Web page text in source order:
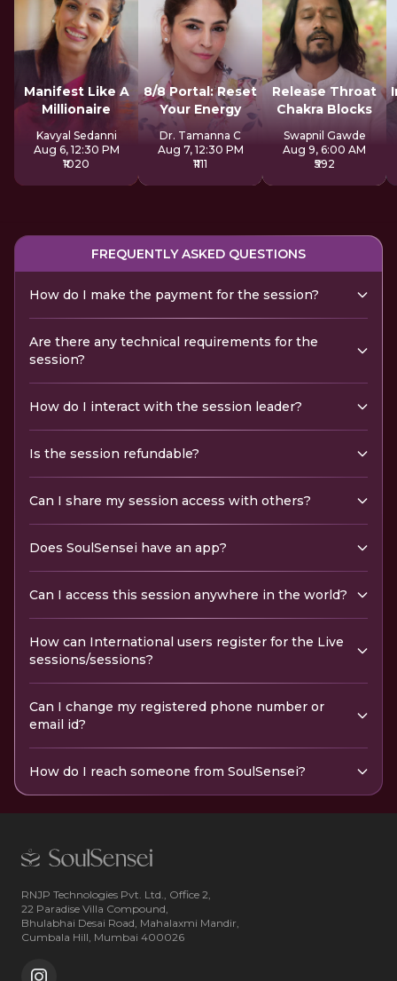
Manifest Like A
Millionaire
Kavyal Sedanni
Aug 6, 12:30 PM
₹1020
8/8 Portal: Reset
Your Energy
Dr. Tamanna C
Aug 7, 12:30 PM
₹1111
Release Throat
Chakra Blocks
Swapnil Gawde
Aug 9, 6:00 AM
₹592
FREQUENTLY ASKED QUESTIONS
How do I make the payment for the session?
Are there any technical requirements for the
session?
How do I interact with the session leader?
Is the session refundable?
Can I share my session access with others?
Does SoulSensei have an app?
Can I access this session anywhere in the world?
How can International users register for the Live
sessions/sessions?
Can I change my registered phone number or
email id?
How do I reach someone from SoulSensei?
RNJP Technologies Pvt. Ltd., Office 2,
22 Paradise Villa Compound,
Bhulabhai Desai Road, Mahalaxmi Mandir,
Cumbala Hill, Mumbai 400026